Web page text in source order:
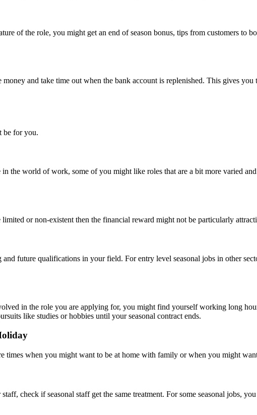
of the role, you might get an end of season bonus, tips from customers to
and take time out when the bank account is replenished. This gives
be for you.
the world of work, some of you might like roles that are a bit more varied
or non-existent then the financial reward might not be particularly
future qualifications in your field. For entry level seasonal jobs in other
in the role you are applying for, you might find yourself working long
like studies or hobbies until your seasonal contract ends.
times when you might want to be at home with family or when you might
check if seasonal staff get the same treatment. For some seasonal jobs,